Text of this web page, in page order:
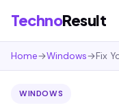
TechnoResult
Home→Windows→Fix
WINDOWS